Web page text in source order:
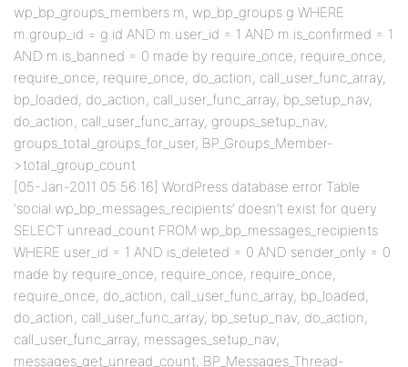
wp_bp_groups_members m, wp_bp_groups g WHERE
m.group_id = g.id AND m.user_id = 1 AND m.is_confirmed = 1
AND m.is_banned = 0 made by require_once, require_once,
require_once, require_once, do_action, call_user_func_array,
bp_loaded, do_action, call_user_func_array, bp_setup_nav,
do_action, call_user_func_array, groups_setup_nav,
groups_total_groups_for_user, BP_Groups_Member-
>total_group_count
[05-Jan-2011 05:56:16] WordPress database error Table
‘social.wp_bp_messages_recipients’ doesn’t exist for query
SELECT unread_count FROM wp_bp_messages_recipients
WHERE user_id = 1 AND is_deleted = 0 AND sender_only = 0
made by require_once, require_once, require_once,
require_once, do_action, call_user_func_array, bp_loaded,
do_action, call_user_func_array, bp_setup_nav, do_action,
call_user_func_array, messages_setup_nav,
messages_get_unread_count, BP_Messages_Thread-